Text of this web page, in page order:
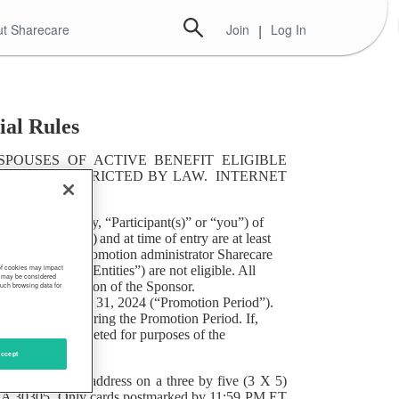
Sharecare Join | Log In
Rules
OF ACTIVE BENEFIT ELIGIBLE
OR RESTRICTED BY LAW. INTERNET
(collectively, “Participant(s)” or “you”) of
of Columbia) and at time of entry are at least
directors of Promotion administrator Sharecare
“Promotions Entities”) are not eligible. All
the final decision of the Sponsor.
ET on March 31, 2024 (“Promotion Period”).
or employer during the Promotion Period. If,
deemed completed for purposes of the
and email address on a three by five (3 X 5)
cookies may impact
be considered
browsing data for